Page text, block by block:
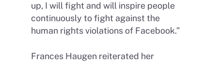
up, I will fight and will inspire people
continuously to fight against the
human rights violations of Facebook.”
Frances Haugen reiterated her